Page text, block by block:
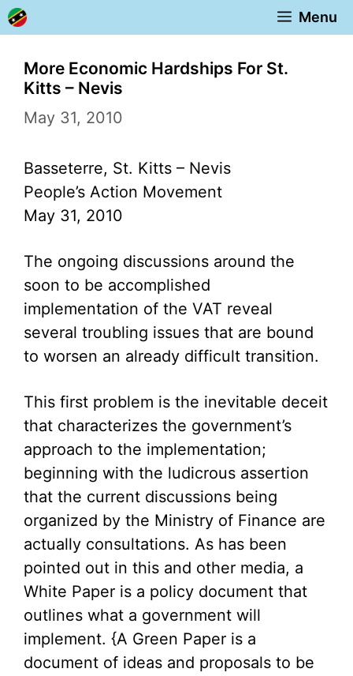
Skip
to
content
Menu
More Economic Hardships For St.
Kitts – Nevis
May 31, 2010
Basseterre, St. Kitts – Nevis
People’s Action Movement
May 31, 2010
The ongoing discussions around the
soon to be accomplished
implementation of the VAT reveal
several troubling issues that are bound
to worsen an already difficult transition.
This first problem is the inevitable deceit
that characterizes the government’s
approach to the implementation;
beginning with the ludicrous assertion
that the current discussions being
organized by the Ministry of Finance are
actually consultations. As has been
pointed out in this and other media, a
White Paper is a policy document that
outlines what a government will
implement. {A Green Paper is a
document of ideas and proposals to be